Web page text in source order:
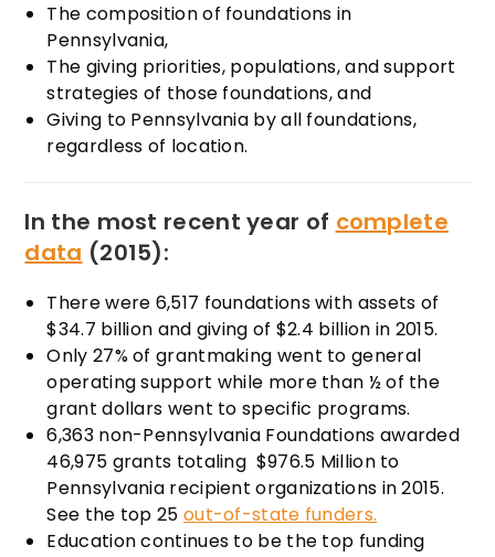
The composition of foundations in
Pennsylvania,
The giving priorities, populations, and support
strategies of those foundations, and
Giving to Pennsylvania by all foundations,
regardless of location.
In the most recent year of complete
data (2015):
There were 6,517 foundations with assets of
$34.7 billion and giving of $2.4 billion in 2015.
Only 27% of grantmaking went to general
operating support while more than ½ of the
grant dollars went to specific programs.
6,363 non-Pennsylvania Foundations awarded
46,975 grants totaling $976.5 Million to
Pennsylvania recipient organizations in 2015.
See the top 25 out-of-state funders.
Education continues to be the top funding